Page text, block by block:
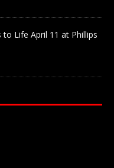
to Life April 11 at Phillips